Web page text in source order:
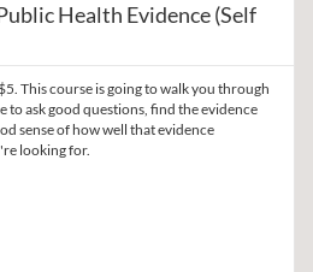
Health Evidence (Self
This course is going to walk you through
to ask good questions, find the evidence
sense of how well that evidence
looking for.